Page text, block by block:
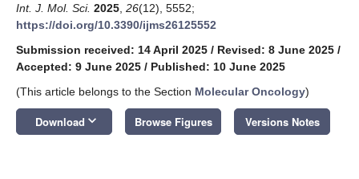
Int. J. Mol. Sci. 2025 26(12), 5552;
https://doi.org/10.3390/ijms26125552
Submission received: 14 April 2025 / Revised: 8 June 2025 /
Accepted: 9 June 2025 / Published: 10 June 2025
(This article belongs to the Section Molecular Oncology)
Download keyboard_arrow_down Browse Figures Versions Notes